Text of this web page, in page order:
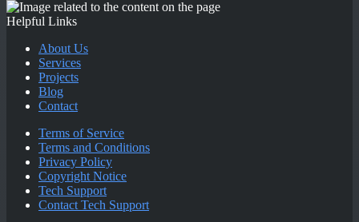
Helpful Links
About Us
Services
Projects
Blog
Contact
Terms of Service
Terms and Conditions
Privacy Policy
Copyright Notice
Tech Support
Contact Tech Support